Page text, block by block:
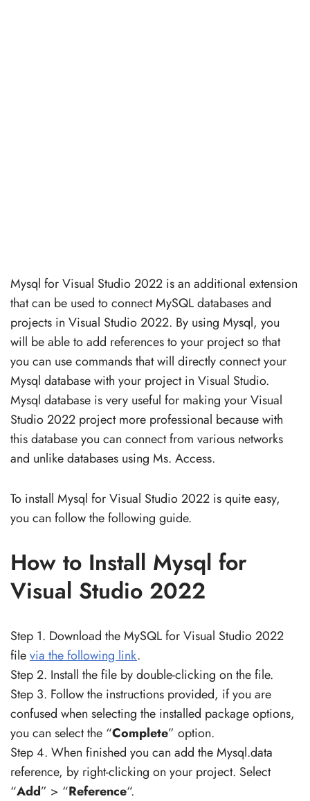
Mysql for Visual Studio 2022 is an additional extension
that can be used to connect MySQL databases and
projects in Visual Studio 2022. By using Mysql, you
will be able to add references to your project so that
you can use commands that will directly connect your
Mysql database with your project in Visual Studio.
Mysql database is very useful for making your Visual
Studio 2022 project more professional because with
this database you can connect from various networks
and unlike databases using Ms. Access.
To install Mysql for Visual Studio 2022 is quite easy,
you can follow the following guide.
How to Install Mysql for
Visual Studio 2022
Step 1. Download the MySQL for Visual Studio 2022
filevia the following link.
Step 2. Install the file by double-clicking on the file.
Step 3. Follow the instructions provided, if you are
confused when selecting the installed package options,
you can select the “Complete” option.
Step 4. When finished you can add the Mysql.data
reference, by right-clicking on your project. Select
“Add” > “Reference“.